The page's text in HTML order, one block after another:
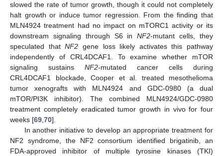
slowed the rate of tumor growth, though it could not completely
halt growth or induce tumor regression. From the finding that
MLN4924 treatment had no impact on mTORC1 activity or its
downstream signaling through S6 inNF2-mutant cells, they
speculated thatNF2 gene loss likely activates this pathway
independently of CRL4DCAF1. To examine whether mTOR
signaling sustains NF2-mutated cancer cells during
CRL4DCAF1 blockade, Cooper et al. treated mesothelioma
tumor xenografts with MLN4924 and GDC-0980 (a dual
mTOR/PI3K inhibitor). The combined MLN4924/GDC-0980
treatment completely eradicated tumor growth in vivo for four
weeks [69 70].
In another initiative to develop an appropriate treatment for
NF2 syndrome, the NF2 consortium identified brigatinib, an
FDA-approved inhibitor of multiple tyrosine kinases (TKI)